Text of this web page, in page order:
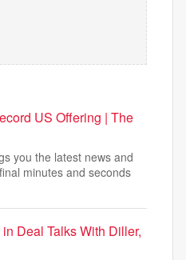
US Offering | The
you the latest news and
minutes and seconds
Deal Talks With Diller,